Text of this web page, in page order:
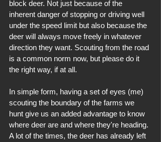
block deer. Not just because of the
inherent danger of stopping or driving well
under the speed limit but also because the
deer will always move freely in whatever
direction they want. Scouting from the road
is a common norm now, but please do it
the right way, if at all.
In simple form, having a set of eyes (me)
scouting the boundary of the farms we
hunt give us an added advantage to know
where deer are and where they're heading.
A lot of the times, the deer has already left